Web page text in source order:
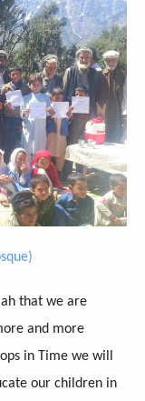
that we are
and more
in Time we will
our children in